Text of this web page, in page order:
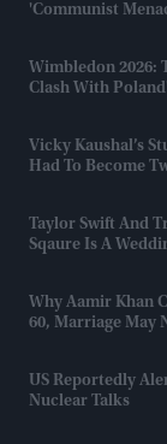
'communist
Wimbledon 2026:
Clash With
Vicky Kaushal’s
Had To Become
Taylor Swift And
Sqaure Is A
Why Aamir Khan
60, Marriage May
US Reportedly
Nuclear Talks